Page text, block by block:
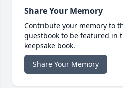
Share Your Memory
Contribute your memory to
guestbook to be featured in
keepsake book.
Share Your Memory